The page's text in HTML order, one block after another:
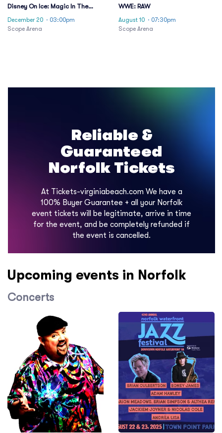
Disney On Ice: Magic In The
December 20 · 03:00pm
Scope Arena
WWE: RAW
August 10 · 07:30pm
Scope Arena
Reliable &
Guaranteed
Norfolk Tickets
At Tickets-virginiabeach.com We have a
100% Buyer Guarantee + all your Norfolk
event tickets will be legitimate, arrive in time
for the event, and be completely refunded if
the event is cancelled.
Upcoming events in Norfolk
Concerts